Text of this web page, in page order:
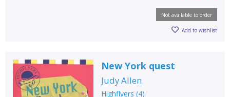
Not available to order
Add to wishlist
New York quest
Judy Allen
Highflyers (4)